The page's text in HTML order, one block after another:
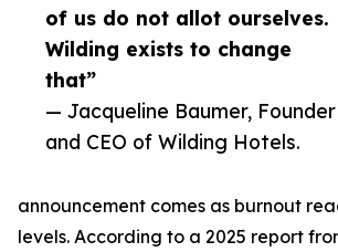
of us do not allot ourselves.
Wilding exists to change
that”
— Jacqueline Baumer, Founder
and CEO of Wilding Hotels.
announcement comes as burnout
levels. According to a 2025 report